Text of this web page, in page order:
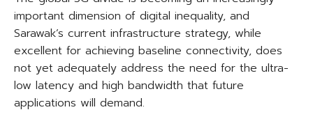
important dimension of digital inequality, and
Sarawak’s current infrastructure strategy, while
excellent for achieving baseline connectivity, does
not yet adequately address the need for the ultra-
low latency and high bandwidth that future
applications will demand.